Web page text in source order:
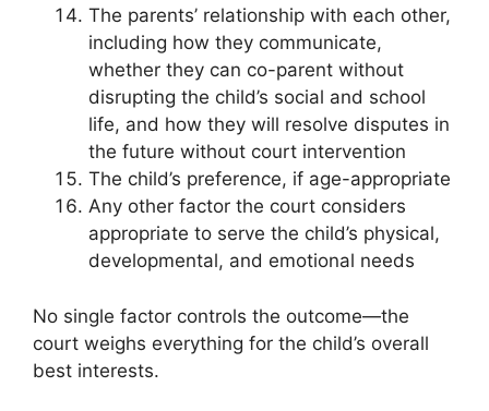
The parents’ relationship with each other,
including how they communicate,
whether they can co-parent without
disrupting the child’s social and school
life, and how they will resolve disputes in
the future without court intervention
The child’s preference, if age-appropriate
Any other factor the court considers
appropriate to serve the child’s physical,
developmental, and emotional needs
No single factor controls the outcome—the
court weighs everything for the child’s overall
best interests.